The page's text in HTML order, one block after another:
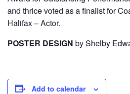
and thrice voted as a finalist for
Halifax – Actor.
POSTER DESIGN by Shelby
Add to calendar